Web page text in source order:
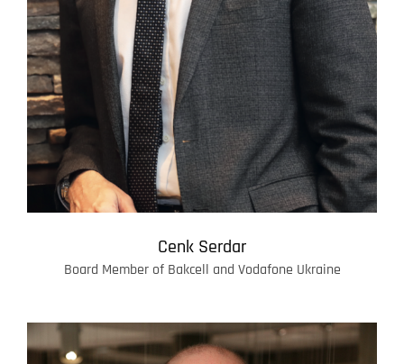
Cenk Serdar
Board Member of Bakcell and Vodafone Ukraine